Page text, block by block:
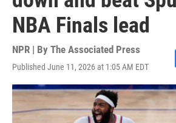
NBA Finals lead
NPR | By The Associated Press
Published June 11, 2026 at 1:05 AM EDT